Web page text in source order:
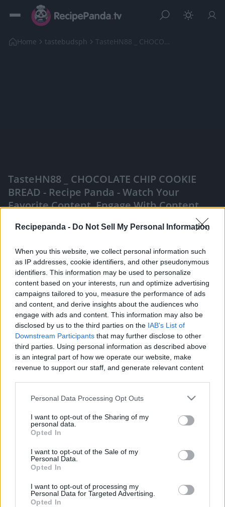
Recipepanda - Do Not Sell My Personal Information
When you this website, we collect personal information such
as IP addresses, cookie identifiers, and other pseudonymous
identifiers. This information may be used to personalize
content based on your interests, run and optimize advertising
campaigns tailored to you, measure the performance of ads
and content, and derive insights about the audiences who
engage with ads and content. This information may also be
disclosed by us to the third parties on the IAB's List of
Downstream Participants that may further disclose to other
third parties. Using personal information as described above
is an integral part of how we operate our website, make
revenue to support our staff, and generate relevant content
information to third parties by us, please use the below opt-
out and confirm your selection. Please note that after your
based on personal information utilized by us or personal
information disclosed to third parties prior to your opt out.
You may separately opt out of the further disclosure of your
personal information by third parties on the
IAB's List of
Downstream Participants.
Personal Data Processing Opt Outs
I want to opt-out of the Sharing of my
personal data.
Opted In
I want to opt-out of the Sale of my
Personal Data.
Opted In
I want to opt-out of processing my
Personal Data for Targeted Advertising.
Opted In
Home tastebudsph TasteHN88 _ CHOCOLATE CHIP COOKIE BREAD
TasteHN88 _ CHOCOLATE CHIP COOKIE
BREAD - Recipe Panda - Watch Your
Favorite Content, Engage With Content
Like Rewards Share Report
CHOCOLATE CHIP COOKIE BREAD
Comments
Only logged-in users have ability to comment.
0 comments
POPULAR VIDEOS